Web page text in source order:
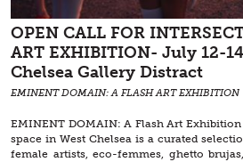
OPEN CALL FOR
ART EXHIBITION- July 12-
Chelsea Gallery Distract
EMINENT DOMAIN: A FLASH ART EXHIBITION
EMINENT DOMAIN: A Flash Art
space in West Chelsea is a curated
female artists, eco-femmes, ghetto